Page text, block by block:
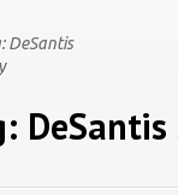
DeSantis